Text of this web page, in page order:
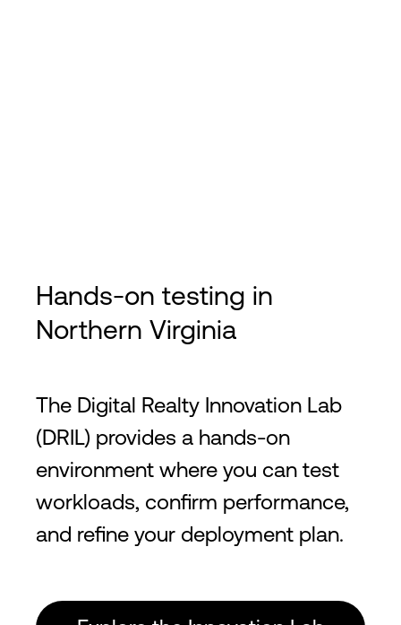
Hands-on testing in
Northern Virginia
The Digital Realty Innovation Lab
(DRIL) provides a hands-on
environment where you can test
workloads, confirm performance,
and refine your deployment plan.